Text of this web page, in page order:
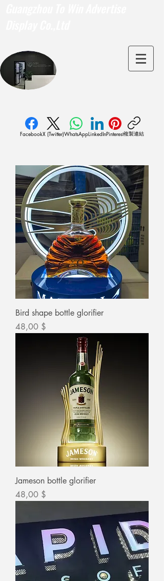
FacebookX (Twitter)WhatsAppLinkedInPinterest複製連結
Bird shape bottle glorifier
Цена
48,00 $
Jameson bottle glorifier
Цена
48,00 $